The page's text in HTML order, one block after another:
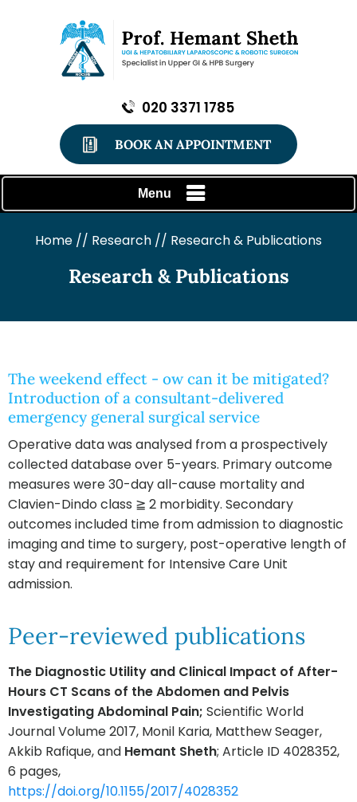
020 3371 1785
BOOK AN APPOINTMENT
Menu
Home // Research // Research & Publications
Research & Publications
The weekend effect - ow can it be mitigated?
Introduction of a consultant-delivered
emergency general surgical service
Operative data was analysed from a prospectively
collected database over 5-years. Primary outcome
measures were 30-day all-cause mortality and
Clavien-Dindo class ≧ 2 morbidity. Secondary
outcomes included time from admission to diagnostic
imaging and time to surgery, post-operative length of
stay and requirement for Intensive Care Unit
admission.
Peer-reviewed publications
The Diagnostic Utility and Clinical Impact of After-
Hours CT Scans of the Abdomen and Pelvis
Investigating Abdominal Pain; Scientific World
Journal Volume 2017, Monil Karia, Matthew Seager,
Akkib Rafique, and Hemant Sheth; Article ID 4028352,
6 pages,
https://doi.org/10.1155/2017/4028352